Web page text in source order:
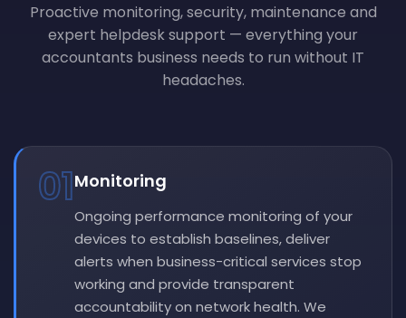
Proactive monitoring, security, maintenance and
expert helpdesk support — everything your
accountants business needs to run without IT
headaches.
01Monitoring
Ongoing performance monitoring of your
devices to establish baselines, deliver
alerts when business-critical services stop
working and provide transparent
accountability on network health. We